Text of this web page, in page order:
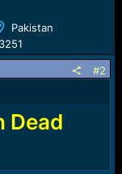
Pakistan
#2
Dead